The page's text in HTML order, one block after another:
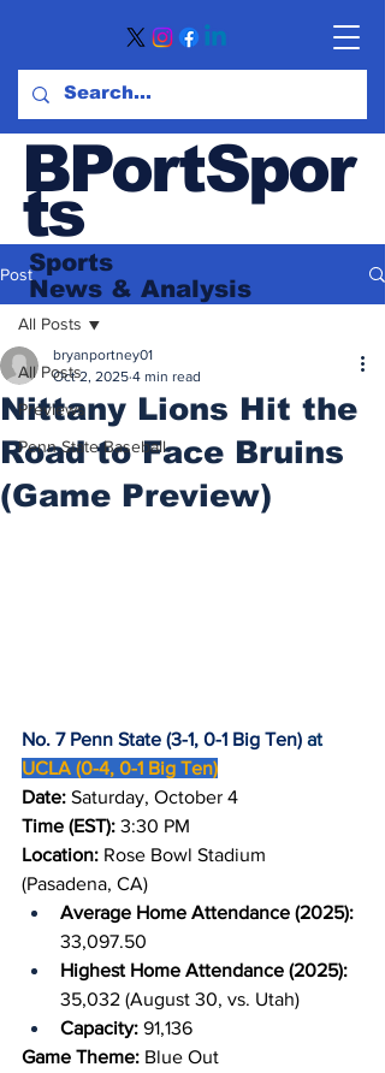
BPortSpor
ts
Sports
News & Analysis
Post
All Posts
Previews
Penn State Baseball
All Posts
Nittany Lions Hit the
Road to Face Bruins
(Game Preview)
bryanportney01
Oct 2, 2025 4 min read
No. 7 Penn State (3-1, 0-1 Big Ten) at
UCLA (0-4, 0-1 Big Ten)
Date: Saturday, October 4
Time (EST): 3:30 PM
Location: Rose Bowl Stadium
(Pasadena, CA)
Average Home Attendance (2025):
33,097.50
Highest Home Attendance (2025):
35,032 (August 30, vs. Utah)
Capacity: 91,136
Game Theme: Blue Out